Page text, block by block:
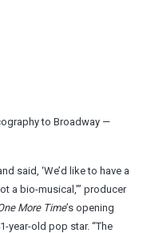
to Broadway —
said, ‘We’d like to have a
a bio-musical,’” producer
More Time’s opening
year-old pop star. “The